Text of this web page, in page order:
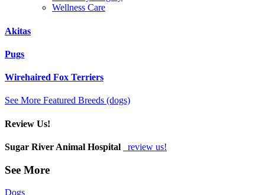
Wellness Care
Akitas
Pugs
Wirehaired Fox Terriers
See More Featured Breeds (dogs)
Review Us!
Sugar River Animal Hospital review us!
See More
Dogs